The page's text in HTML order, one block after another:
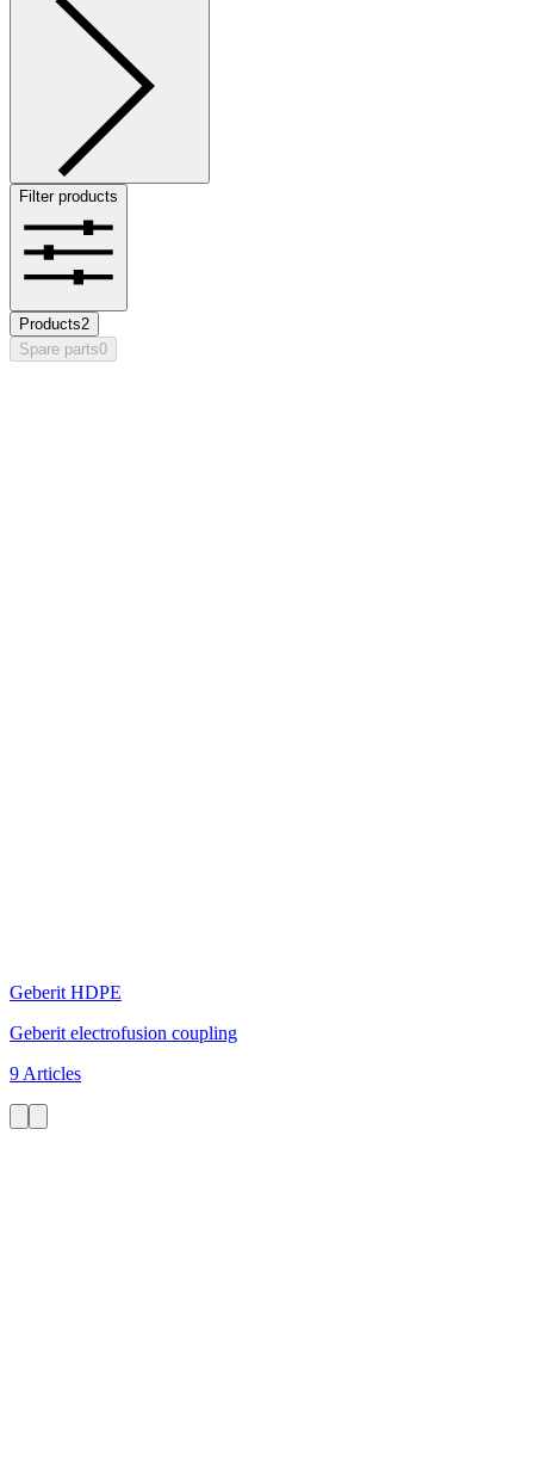
Filter products
Products2
Spare parts0
Geberit HDPE
Geberit electrofusion coupling
9 Articles